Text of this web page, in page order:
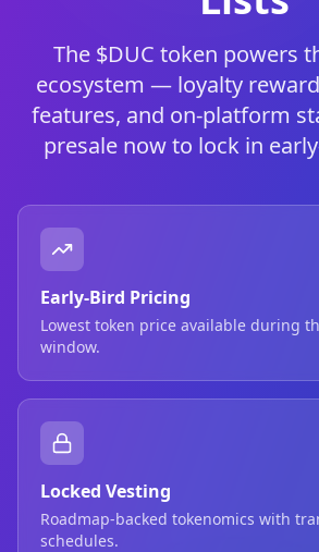
The $DUC token powers
ecosystem — loyalty
features, and on-platform
presale now to lock in
Early-Bird Pricing
Lowest token price available during
window.
Locked Vesting
Roadmap-backed tokenomics with
schedules.